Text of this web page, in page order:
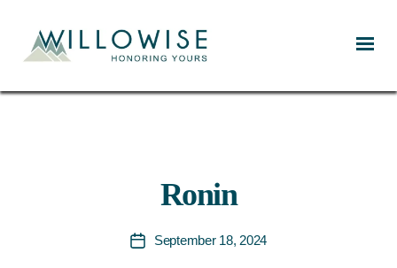
Ronin
PostSeptember 18, 2024